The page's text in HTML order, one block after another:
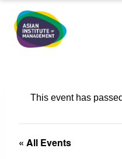
content
This event has
« All Events